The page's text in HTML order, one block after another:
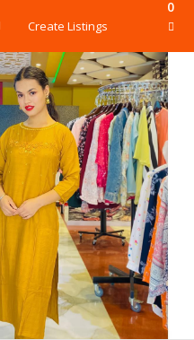
Create Listings
0